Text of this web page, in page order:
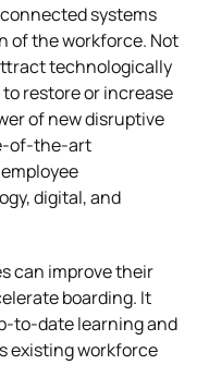
systems
of the workforce. Not
technologically
restore or increase
of new disruptive
of-the-art
digital, and
can improve their
boarding. It
to-date learning and
existing workforce